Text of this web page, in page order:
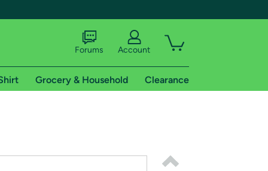
Forums Account
Grocery & Household Clearance